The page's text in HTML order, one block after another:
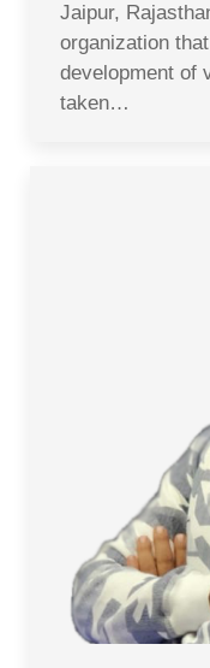
Jaipur,
organization
development of
taken…